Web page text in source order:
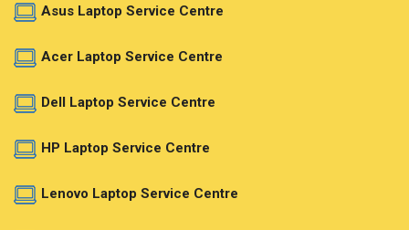
Asus Laptop Service Centre
Acer Laptop Service Centre
Dell Laptop Service Centre
HP Laptop Service Centre
Lenovo Laptop Service Centre